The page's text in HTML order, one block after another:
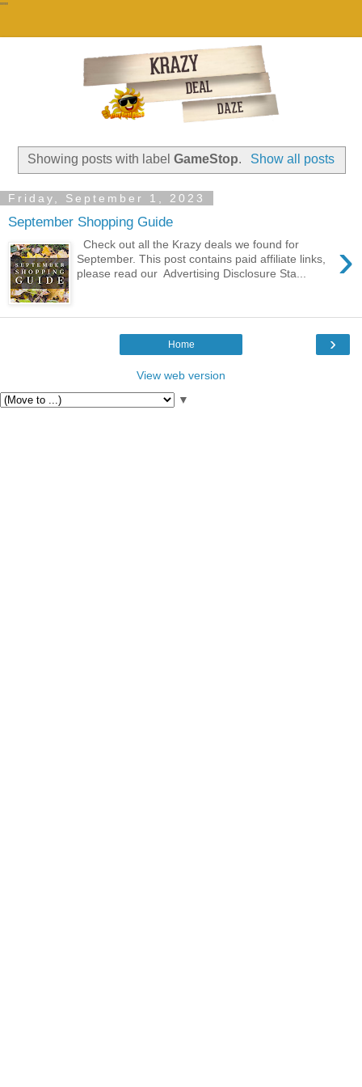
""
Showing posts with labelGameStop. Show all posts
Friday, September 1, 2023
September Shopping Guide
›
Check out all the Krazy deals we found for
September. This post contains paid affiliate links,
please read our Advertising Disclosure Sta...
›
Home
View web version
▼